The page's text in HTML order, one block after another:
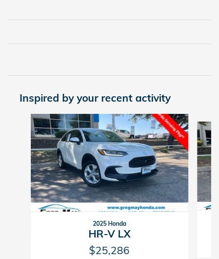
Inspired by your recent activity
Slide 1 of 6
2025 Honda
HR-V LX
$25,286